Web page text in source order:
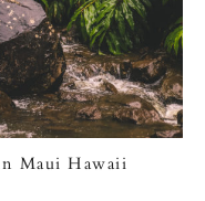
Maui Hawaii